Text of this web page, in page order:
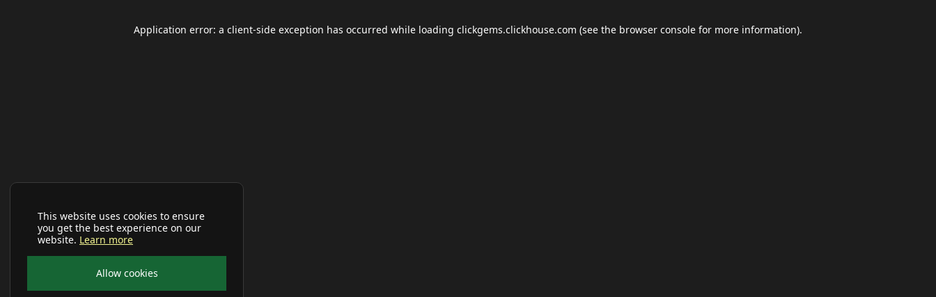
This website uses cookies to ensure
you get the best experience on our
website. Learn more
Allow cookies
Application error: a client-side exception has occurred while loading clickgems.clickhouse.com (see the browser console for more information).